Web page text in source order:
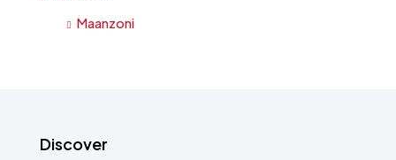
Maanzoni
Discover